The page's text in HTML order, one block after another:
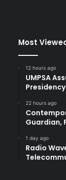
Most
12 hours ago
UMPSA
Presidency
22 hours ago
Guardian,
1 day ago
Radio